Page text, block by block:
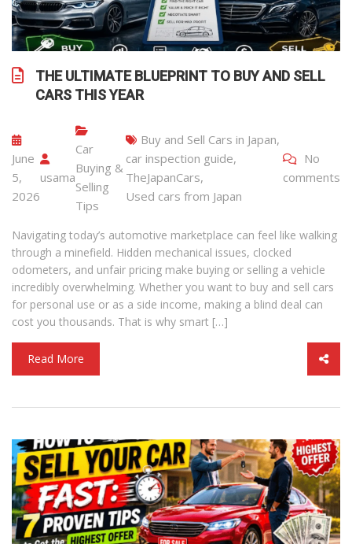
THE ULTIMATE BLUEPRINT TO BUY AND SELL
CARS THIS YEAR
June
5,
2026
usama
Car
Buying &
Selling
Tips
Buy and Sell Cars in Japan,
car inspection guide,
TheJapanCars,
Used cars from Japan
No
comments
Navigating today’s automotive marketplace can feel like walking
through a minefield. Hidden mechanical issues, clocked
odometers, and unfair pricing make buying or selling a vehicle
incredibly overwhelming. Whether you want to buy and sell cars
for personal use or as a side income, making a blind deal can
cost you thousands. That is why smart […]
Read More